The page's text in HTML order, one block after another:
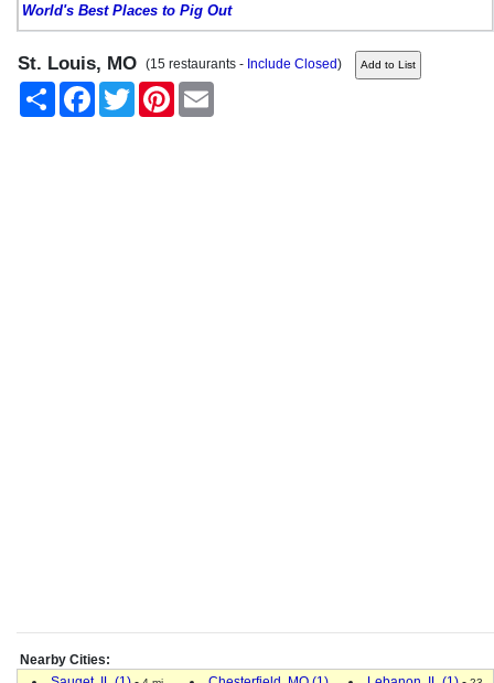
World's Best Places to Pig Out
St. Louis, MO (15 restaurants - Include Closed)
Share
FacebookTwitter Pinterest
Nearby Cities: